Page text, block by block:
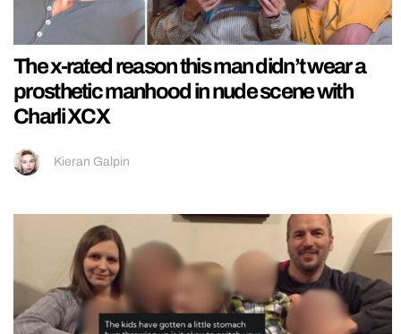
The x-rated reason this man didn’t wear a
prosthetic manhood in nude scene with
Charli XCX
Kieran Galpin